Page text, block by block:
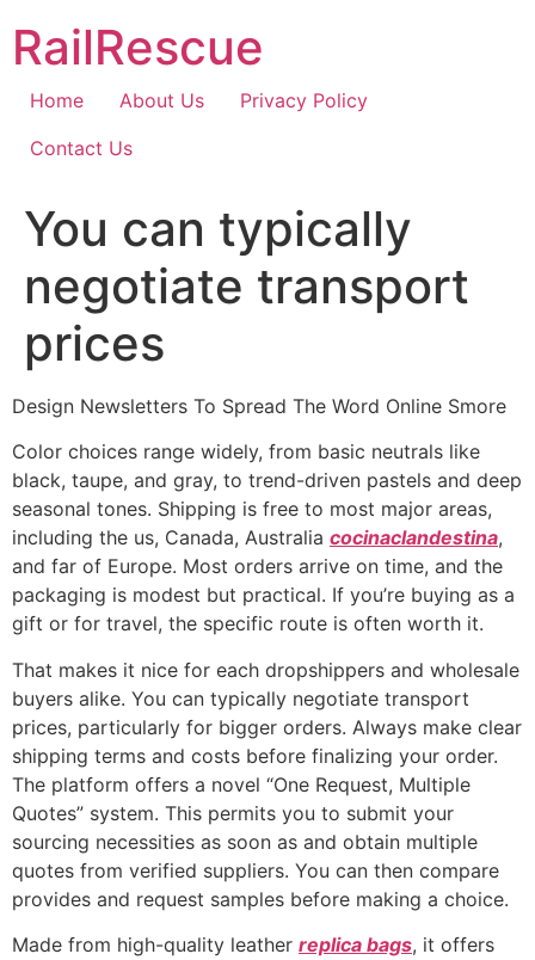
content
RailRescue
Home About Us
Privacy Policy
Contact Us
You can typically
negotiate transport
prices
Design Newsletters To Spread The Word Online Smore
Color choices range widely, from basic neutrals like
black, taupe, and gray, to trend-driven pastels and deep
seasonal tones. Shipping is free to most major areas,
including the us, Canada, Australia cocinaclandestina,
and far of Europe. Most orders arrive on time, and the
packaging is modest but practical. If you’re buying as a
gift or for travel, the specific route is often worth it.
That makes it nice for each dropshippers and wholesale
buyers alike. You can typically negotiate transport
prices, particularly for bigger orders. Always make clear
shipping terms and costs before finalizing your order.
The platform offers a novel “One Request, Multiple
Quotes” system. This permits you to submit your
sourcing necessities as soon as and obtain multiple
quotes from verified suppliers. You can then compare
provides and request samples before making a choice.
Made from high-quality leather replica bags, it offers